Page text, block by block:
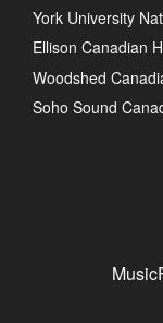
York University
Ellison Canadian
Woodshed
Soho Sound